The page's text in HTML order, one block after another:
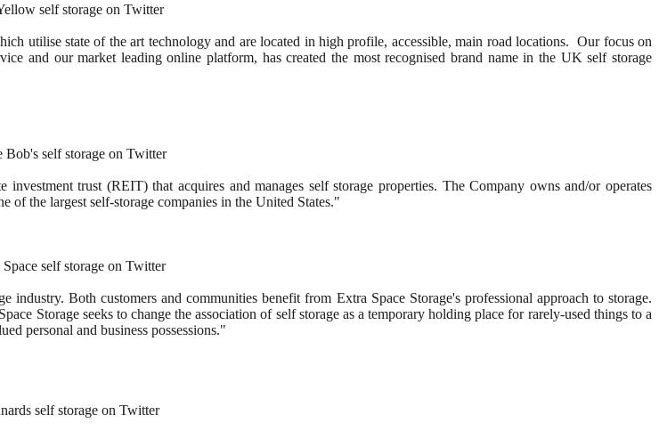
utilise state of the art technology and are located in high profile, accessible, main road locations. Our focus on
and our market leading online platform, has created the most recognised brand name in the UK self storage
trust (REIT) that acquires and manages self storage properties. The Company owns and/or operates
of the largest self-storage companies in the United States."
Both customers and communities benefit from Extra Space Storage's professional approach to storage.
Storage seeks to change the association of self storage as a temporary holding place for rarely-used things to a
personal and business possessions."